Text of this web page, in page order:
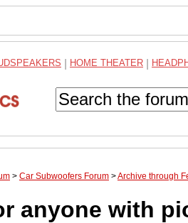
HOME THEATER
> Car Subwoofers Forum >Archive through
anyone with